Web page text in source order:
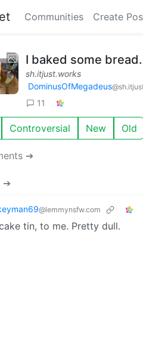
Communities Create
I baked some
sh.itjust.works
DominusOfMegadeus
11
Controversial New Old
➔
➔
@lemmynsfw.com
tin, to me. Pretty dull.